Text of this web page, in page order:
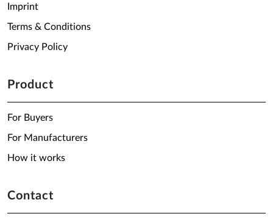
Imprint
Terms & Conditions
Privacy Policy
Product
For Buyers
For Manufacturers
How it works
Contact